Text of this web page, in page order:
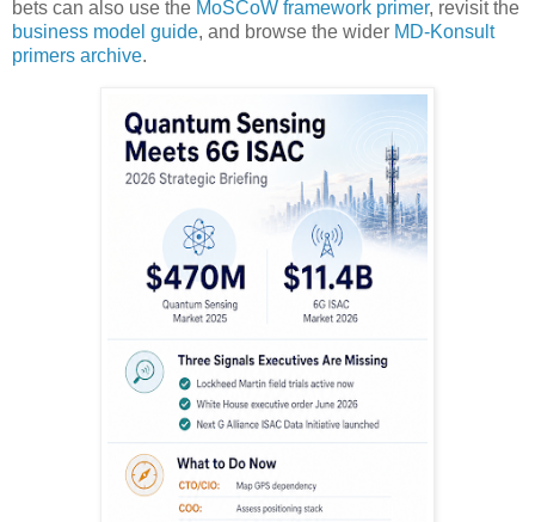
bets can also use the MoSCoW framework primer, revisit the
business model guide, and browse the wider MD-Konsult
primers archive.